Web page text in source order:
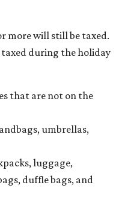
more will still be taxed.
during the holiday
that are not on the
umbrellas,
luggage,
duffle bags, and